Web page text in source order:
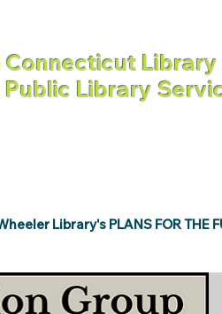
Connecticut
Public Library
Library's PLANS FOR THE